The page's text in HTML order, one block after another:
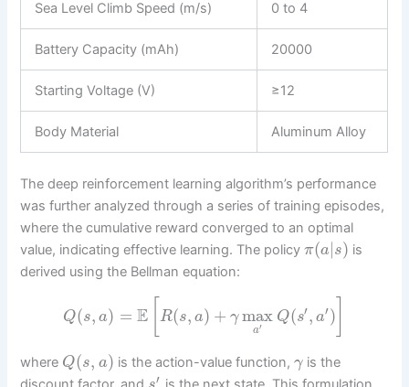
Sea Level Climb Speed (m/s) 0 to 4
Battery Capacity (mAh) 20000
Starting Voltage (V) ≥12
Body Material Aluminum Alloy
The deep reinforcement learning algorithm’s performance
was further analyzed through a series of training episodes,
where the cumulative reward converged to an optimal
value, indicating effective learning. The policyπ(a|s) is
derived using the Bellman equation:
Q(s, a) = E R(s, a) + γ max
a′
Q(s′, a′)
where Q(s, a) is the action-value function, γ is the
′